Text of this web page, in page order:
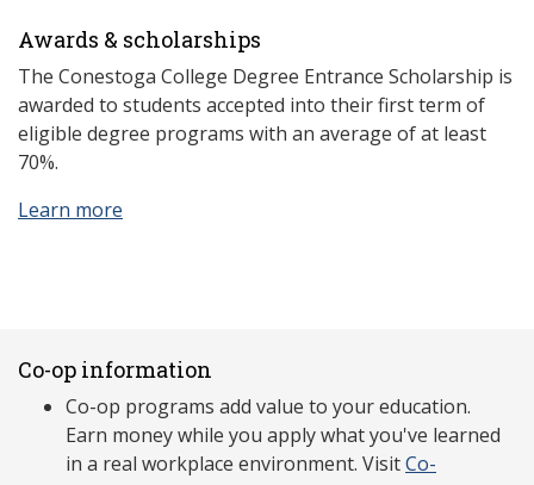
Awards & scholarships
The Conestoga College Degree Entrance Scholarship is
awarded to students accepted into their first term of
eligible degree programs with an average of at least
70%.
Learn more
Co-op information
Co-op programs add value to your education.
Earn money while you apply what you've learned
in a real workplace environment. VisitCo-